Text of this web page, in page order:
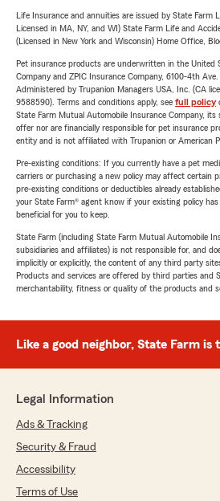
Life Insurance and annuities are issued by State Farm
Licensed in MA, NY, and WI) State Farm Life and
(Licensed in New York and Wisconsin) Home Office,
Pet insurance products are underwritten in the United
Company and ZPIC Insurance Company, 6100-4th Ave.
Administered by Trupanion Managers USA, Inc. (CA
9588590). Terms and conditions apply, see full policy
State Farm Mutual Automobile Insurance Company,
offer nor are financially responsible for pet insurance
entity and is not affiliated with Trupanion or American
Pre-existing conditions: If you currently have a pet
carriers or purchasing a new policy may affect certain
pre-existing conditions or deductibles already
your State Farm® agent know if your existing policy
beneficial for you to keep.
State Farm (including State Farm Mutual Automobile
subsidiaries and affiliates) is not responsible for, and
implicitly or explicitly, the content of any third party
Products and services are offered by third parties and
merchantability, fitness or quality of the products and
Like a good neighbor, State Farm is
Legal Information
Ads & Tracking
Security & Fraud
Accessibility
Terms of Use